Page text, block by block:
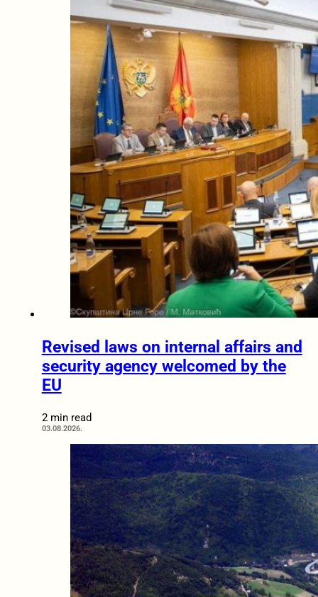
Revised laws on internal affairs and
security agency welcomed by the
EU
2 min read
03.08.2026.